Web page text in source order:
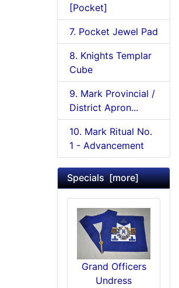
[Pocket]
7. Pocket Jewel Pad
8. Knights Templar
Cube
9. Mark Provincial /
District Apron...
10. Mark Ritual No.
1 - Advancement
Specials [more]
Grand Officers
Undress